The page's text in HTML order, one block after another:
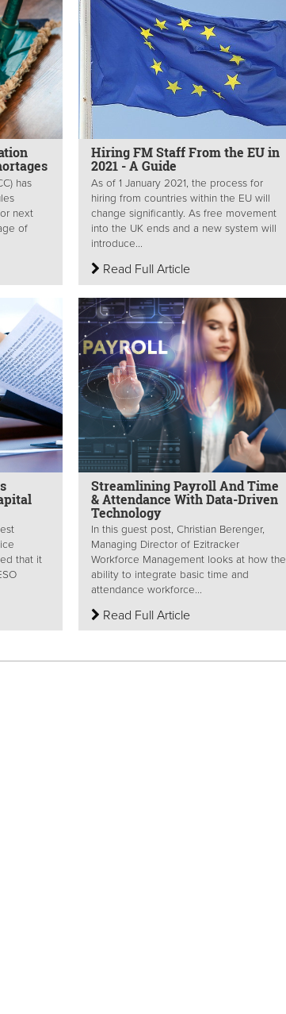
has
next
of
Hiring FM Staff From the EU in
2021 - A Guide
As of 1 January 2021, the process for
hiring from countries within the EU will
change significantly. As free movement
into the UK ends and a new system will
introduce...
Read Full Article
that it
Streamlining Payroll And Time
& Attendance With Data-Driven
Technology
In this guest post, Christian Berenger,
Managing Director of Ezitracker
Workforce Management looks at how the
ability to integrate basic time and
attendance workforce...
Read Full Article